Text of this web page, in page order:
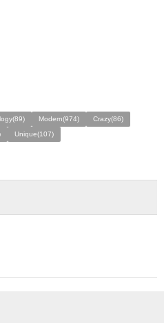
Modern(974)
Crazy(86)
Unique(107)